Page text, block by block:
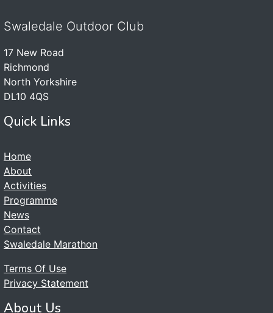
Swaledale Outdoor Club
17 New Road
Richmond
North Yorkshire
DL10 4QS
Quick Links
Home
About
Activities
Programme
News
Contact
Swaledale Marathon
Terms Of Use
Privacy Statement
About Us